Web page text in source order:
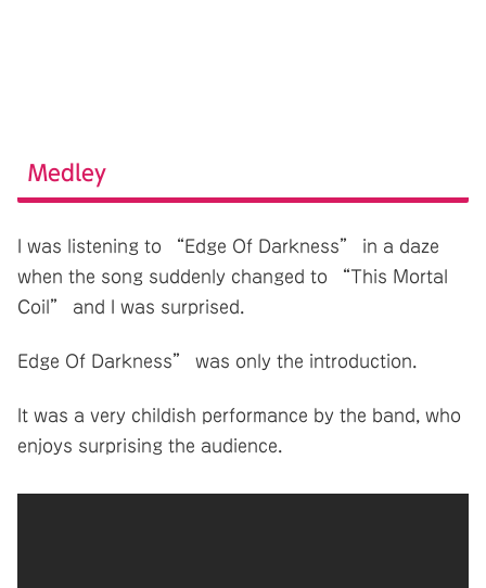
Medley
I was listening to “Edge Of Darkness” in a daze
when the song suddenly changed to “This Mortal
Coil” and I was surprised.
Edge Of Darkness” was only the introduction.
It was a very childish performance by the band, who
enjoys surprising the audience.